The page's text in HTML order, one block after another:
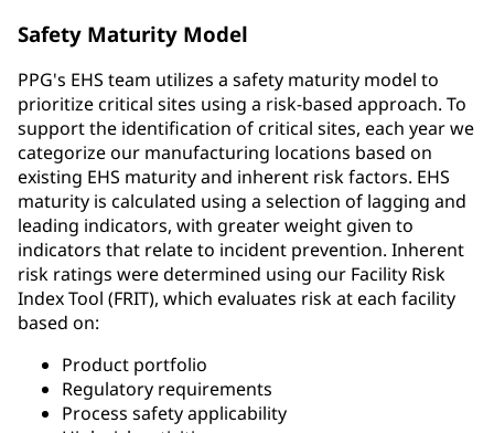
Safety Maturity Model
PPG's EHS team utilizes a safety maturity model to
prioritize critical sites using a risk-based approach. To
support the identification of critical sites, each year we
categorize our manufacturing locations based on
existing EHS maturity and inherent risk factors. EHS
maturity is calculated using a selection of lagging and
leading indicators, with greater weight given to
indicators that relate to incident prevention. Inherent
risk ratings were determined using our Facility Risk
Index Tool (FRIT), which evaluates risk at each facility
based on:
Product portfolio
Regulatory requirements
Process safety applicability